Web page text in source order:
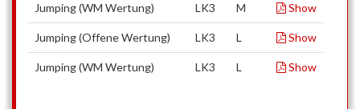
Jumping (WM Wertung) LK3 M Show
Jumping (Offene Wertung) LK3 L Show
Jumping (WM Wertung) LK3 L Show